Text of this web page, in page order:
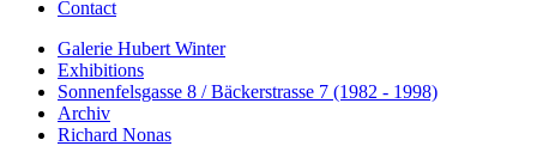
Contact
Galerie Hubert Winter
Exhibitions
Sonnenfelsgasse 8 / Bäckerstrasse 7 (1982 - 1998)
Archiv
Richard Nonas